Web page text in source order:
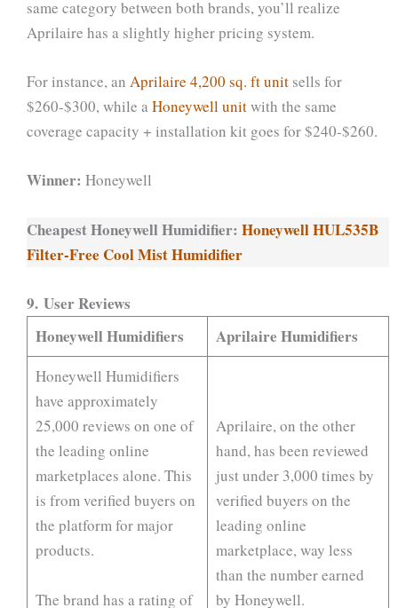
same category between both brands, you’ll realize
Aprilaire has a slightly higher pricing system.
For instance, an Aprilaire 4,200 sq. ft unit sells for
$260-$300, while a Honeywell unitwith the same
coverage capacity + installation kit goes for $240-$260.
Winner: Honeywell
Cheapest Honeywell Humidifier: Honeywell HUL535B
Filter-Free Cool Mist Humidifier
9. User Reviews
Honeywell Humidifiers
Aprilaire Humidifiers
Honeywell Humidifiers
have approximately
25,000 reviews on one of
the leading online
marketplaces alone. This
is from verified buyers on
the platform for major
products.
The brand has a rating of
Aprilaire, on the other
hand, has been reviewed
just under 3,000 times by
verified buyers on the
leading online
marketplace, way less
than the number earned
by Honeywell.